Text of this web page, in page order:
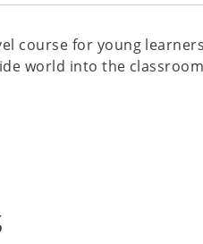
course for young
world into the